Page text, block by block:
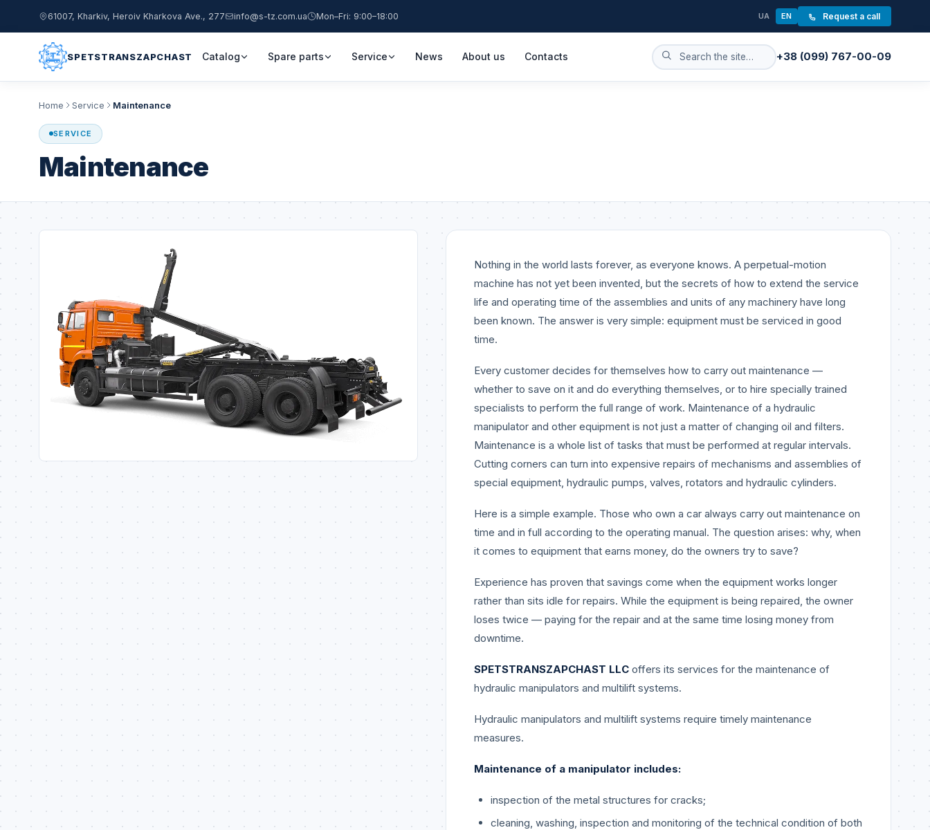
61007, Kharkiv, Heroiv Kharkova Ave., 277 info@s-tz.com.ua Mon–Fri: 9:00–18:00 UA EN Request a call
SPETSTRANSZAPCHAST Catalog Spare parts Service News About us Contacts +38 (099) 767-00-09
Home Service Maintenance
SERVICE
Maintenance
Nothing in the world lasts forever, as everyone knows. A perpetual-motion
machine has not yet been invented, but the secrets of how to extend the service
life and operating time of the assemblies and units of any machinery have long
been known. The answer is very simple: equipment must be serviced in good
time.
Every customer decides for themselves how to carry out maintenance —
whether to save on it and do everything themselves, or to hire specially trained
specialists to perform the full range of work. Maintenance of a hydraulic
manipulator and other equipment is not just a matter of changing oil and filters.
Maintenance is a whole list of tasks that must be performed at regular intervals.
Cutting corners can turn into expensive repairs of mechanisms and assemblies of
special equipment, hydraulic pumps, valves, rotators and hydraulic cylinders.
Here is a simple example. Those who own a car always carry out maintenance on
time and in full according to the operating manual. The question arises: why, when
it comes to equipment that earns money, do the owners try to save?
Experience has proven that savings come when the equipment works longer
rather than sits idle for repairs. While the equipment is being repaired, the owner
loses twice — paying for the repair and at the same time losing money from
downtime.
SPETSTRANSZAPCHAST LLC offers its services for the maintenance of
hydraulic manipulators and multilift systems.
Hydraulic manipulators and multilift systems require timely maintenance
measures.
Maintenance of a manipulator includes:
inspection of the metal structures for cracks;
cleaning, washing, inspection and monitoring of the technical condition of both